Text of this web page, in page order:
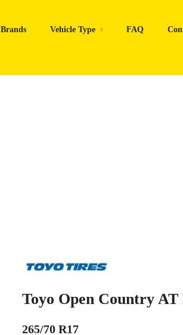
Brands Vehicle Type FAQ
Toyo Open Country AT
265/70 R17